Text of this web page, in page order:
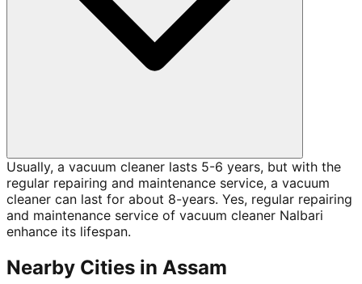
Usually, a vacuum cleaner lasts 5-6 years, but with the
regular repairing and maintenance service, a vacuum
cleaner can last for about 8-years. Yes, regular repairing
and maintenance service of vacuum cleaner Nalbari
enhance its lifespan.
Nearby Cities in Assam